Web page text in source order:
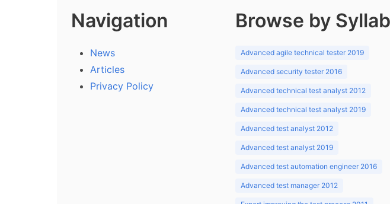
Navigation
News
Articles
Privacy Policy
Browse by
Advanced agile technical tester 2019
Advanced security tester 2016
Advanced technical test analyst 2012
Advanced technical test analyst 2019
Advanced test analyst 2012
Advanced test analyst 2019
Advanced test automation engineer 2016
Advanced test manager 2012